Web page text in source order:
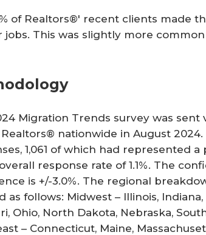
of Realtors®' recent clients made
jobs. This was slightly more
Migration Trends survey was sent
Realtors® nationwide in August
1,061 of which had represented
response rate of 1.1%. The
is +/-3.0%. The regional
as follows: Midwest – Illinois,
Ohio, North Dakota, Nebraska,
– Connecticut, Maine,